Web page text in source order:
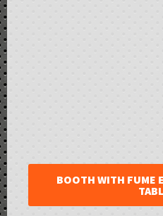
BOOTH WITH FUME